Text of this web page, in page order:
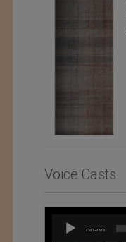
Voice Casts
Audio
Player
00:00